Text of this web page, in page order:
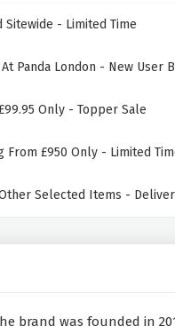
- Limited Time
Panda London - New User
Only - Topper Sale
From £950 Only - Limited
Selected Items -
brand was founded in